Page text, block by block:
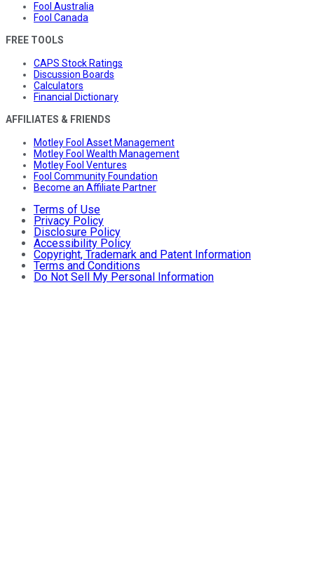
Fool Australia
Fool Canada
FREE TOOLS
CAPS Stock Ratings
Discussion Boards
Calculators
Financial Dictionary
AFFILIATES & FRIENDS
Motley Fool Asset Management
Motley Fool Wealth Management
Motley Fool Ventures
Fool Community Foundation
Become an Affiliate Partner
Terms of Use
Privacy Policy
Disclosure Policy
Accessibility Policy
Copyright, Trademark and Patent Information
Terms and Conditions
Do Not Sell My Personal Information